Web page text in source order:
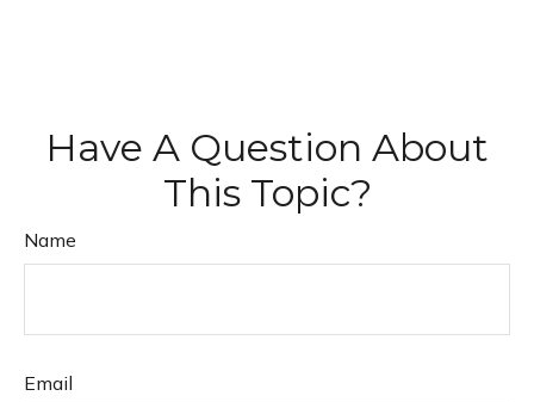
Have A Question About
This Topic?
Name
Email